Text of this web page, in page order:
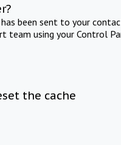
been sent to your
using your Control
the cache